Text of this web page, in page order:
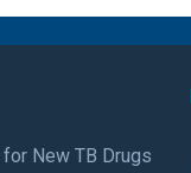
New TB Drugs